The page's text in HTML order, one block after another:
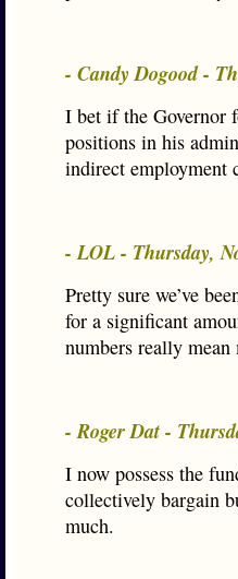
- Candy Dogood -
I bet if the Governor
positions in his
indirect employment
- LOL - Thursday,
Pretty sure we’ve
for a significant
numbers really mean
- Roger Dat -
I now possess the
collectively bargain
much.